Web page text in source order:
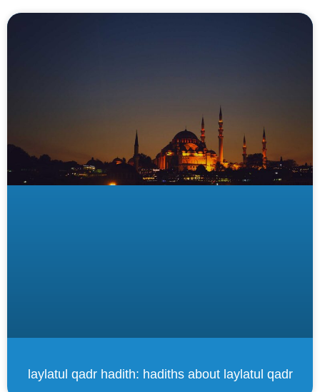
laylatul qadr hadith: hadiths about laylatul qadr